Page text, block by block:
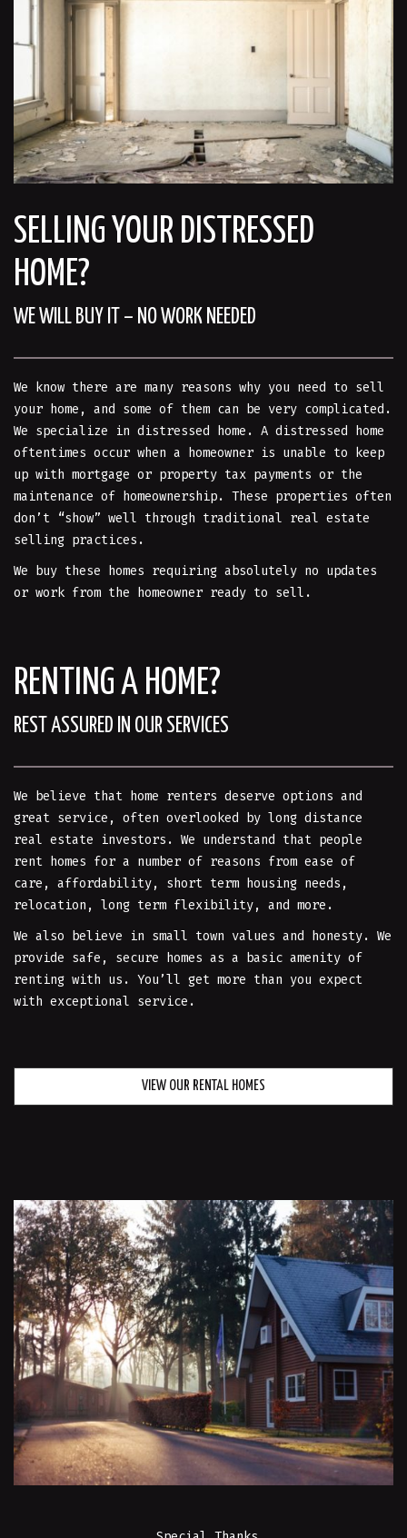
SELLING YOUR DISTRESSED
HOME?
WE WILL BUY IT – NO WORK NEEDED
We know there are many reasons why you need to sell
your home, and some of them can be very complicated.
We specialize in distressed home. A distressed home
oftentimes occur when a homeowner is unable to keep
up with mortgage or property tax payments or the
maintenance of homeownership. These properties often
don’t “show” well through traditional real estate
selling practices.
We buy these homes requiring absolutely no updates
or work from the homeowner ready to sell.
RENTING A HOME?
REST ASSURED IN OUR SERVICES
We believe that home renters deserve options and
great service, often overlooked by long distance
real estate investors. We understand that people
rent homes for a number of reasons from ease of
care, affordability, short term housing needs,
relocation, long term flexibility, and more.
We also believe in small town values and honesty. We
provide safe, secure homes as a basic amenity of
renting with us. You’ll get more than you expect
with exceptional service.
VIEW OUR RENTAL HOMES